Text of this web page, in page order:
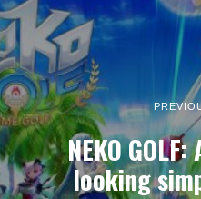
NEKO
looking